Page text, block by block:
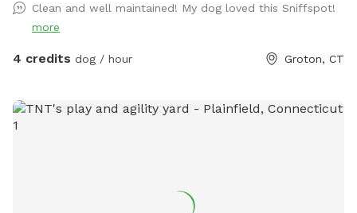
Clean and well maintained! My dog loved this Sniffspot!
more
4 credits dog / hour Groton, CT